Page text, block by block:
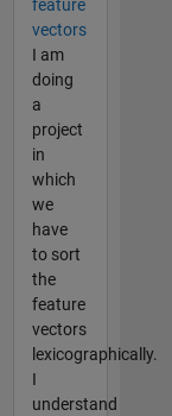
feature
vectors
I am
doing
a
project
in
which
we
have
to sort
the
feature
vectors
lexicographically.
I
understand